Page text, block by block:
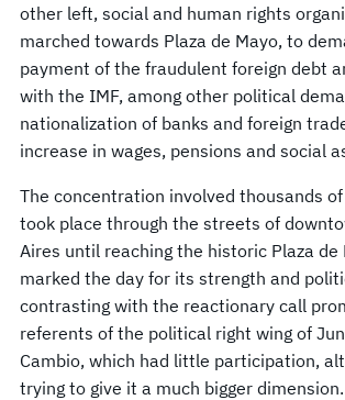
other left, social and human rights
marched towards Plaza de Mayo, to
payment of the fraudulent foreign debt
with the IMF, among other political
nationalization of banks and foreign
increase in wages, pensions and social
The concentration involved thousands
took place through the streets of
Aires until reaching the historic Plaza de
marked the day for its strength and
contrasting with the reactionary call
referents of the political right wing of
Cambio, which had little participation,
trying to give it a much bigger dimension.